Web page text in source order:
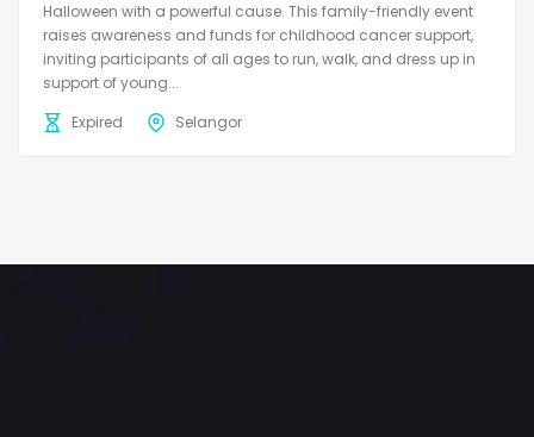
Halloween with a powerful cause. This family-friendly event
raises awareness and funds for childhood cancer support,
inviting participants of all ages to run, walk, and dress up in
support of young...
Expired
Selangor